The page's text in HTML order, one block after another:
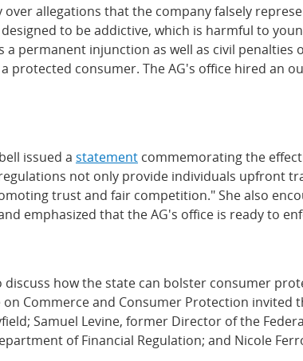
over allegations that the company falsely
to be addictive, which is harmful to
permanent injunction as well as civil penalties
protected consumer. The AG's office hired an
issued a statement commemorating the
not only provide individuals upfront
trust and fair competition." She also
emphasized that the AG's office is ready to
discuss how the state can bolster consumer
Commerce and Consumer Protection invited
Samuel Levine, former Director of the
of Financial Regulation; and Nicole